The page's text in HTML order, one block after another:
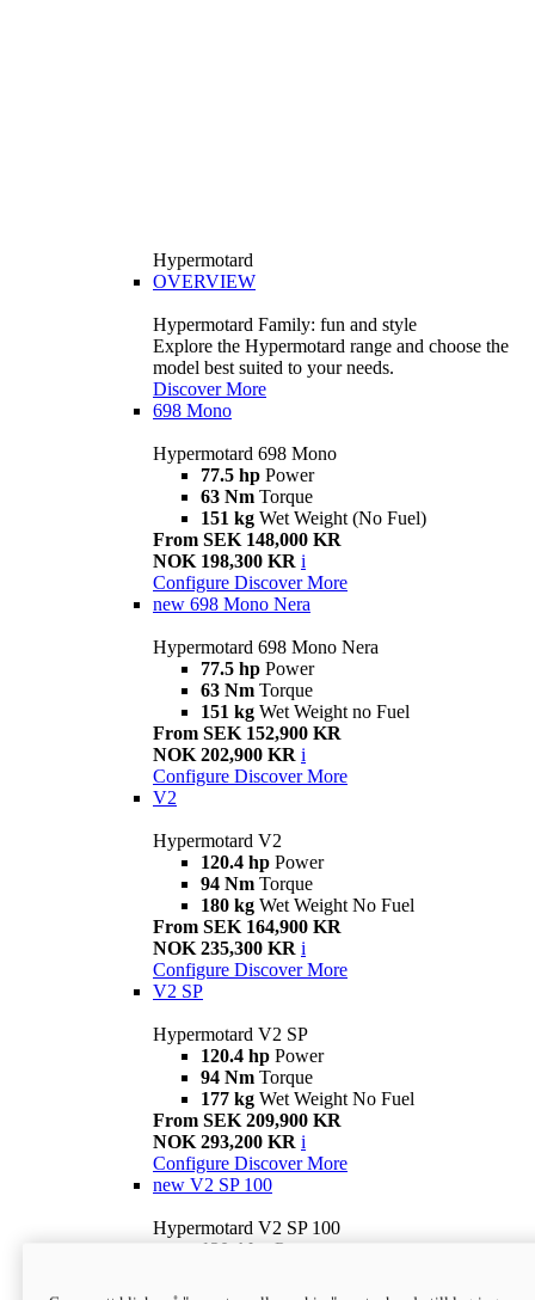
Hypermotard
OVERVIEW
Hypermotard Family: fun and style
Explore the Hypermotard range and choose the
model best suited to your needs.
Discover More
698 Mono
Hypermotard 698 Mono
77.5 hp Power
63 Nm Torque
151 kg Wet Weight (No Fuel)
From SEK 148,000 KR
NOK 198,300 KR i
Configure Discover More
new 698 Mono Nera
Hypermotard 698 Mono Nera
77.5 hp Power
63 Nm Torque
151 kg Wet Weight no Fuel
From SEK 152,900 KR
NOK 202,900 KR i
Configure Discover More
V2
Hypermotard V2
120.4 hp Power
94 Nm Torque
180 kg Wet Weight No Fuel
From SEK 164,900 KR
NOK 235,300 KR i
Configure Discover More
V2 SP
Hypermotard V2 SP
120.4 hp Power
94 Nm Torque
177 kg Wet Weight No Fuel
From SEK 209,900 KR
NOK 293,200 KR i
Configure Discover More
new V2 SP 100
Hypermotard V2 SP 100
120.4 hp Power
Wet weight no fuel